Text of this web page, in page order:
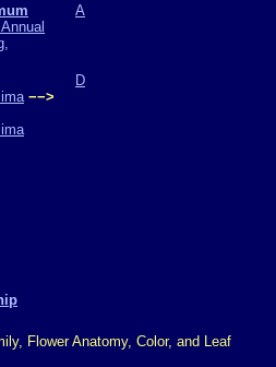
A
−−>
D
Flower Anatomy, Color, and Leaf